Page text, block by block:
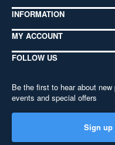
INFORMATION
MY ACCOUNT
FOLLOW US
Be the first to hear about new
events and special offers
Sign up